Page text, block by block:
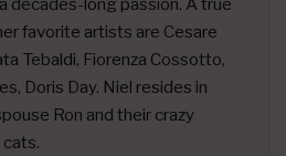
favorite artists are Cesare
Tebaldi, Fiorenza Cossotto,
Doris Day. Niel resides in
Ron and their crazy